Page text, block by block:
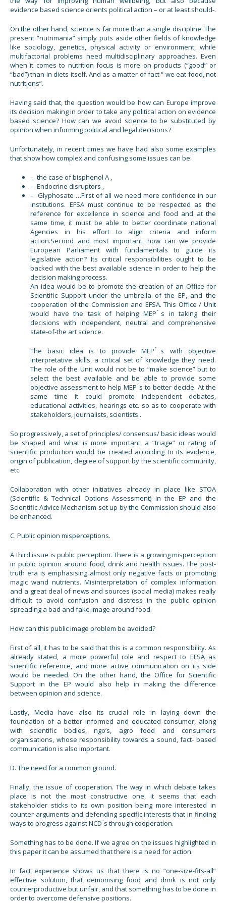
evidence based science orients political action – or at least should-.
On the other hand, science is far more than a single discipline. The
present “nutrimania” simply puts aside other fields of knowledge
like sociology, genetics, physical activity or environment, while
multifactorial problems need multidisciplinary approaches. Even
when it comes to nutrition focus is more on products (“good” or
“bad”) than in diets itself. And as a matter of fact “ we eat food, not
nutritiens”.
Having said that, the question would be how can Europe improve
its decision making in order to take any political action on evidence
based science? How can we avoid science to be substituted by
opinion when informing political and legal decisions?
Unfortunately, in recent times we have had also some examples
that show how complex and confusing some issues can be:
– the case of bisphenol A ,
– Endocrine disruptors ,
– Glyphosate …First of all we need more confidence in our
institutions. EFSA must continue to be respected as the
reference for excellence in science and food and at the
same time, it must be able to better coordinate national
Agencies in his effort to align criteria and inform
action.Second and most important, how can we provide
European Parliament with fundamentals to guide its
legislative action? Its critical responsibilities ought to be
backed with the best available science in order to help the
decision making process.
An idea would be to promote the creation of an Office for
Scientific Support under the umbrella of the EP, and the
cooperation of the Commission and EFSA. This Office / Unit
would have the task of helping MEP ́s in taking their
decisions with independent, neutral and comprehensive
state-of-the art science.
The basic idea is to provide MEP ́s with objective
interpretative skills, a critical set of knowledge they need.
The role of the Unit would not be to “make science” but to
select the best available and be able to provide some
objective assessment to help MEP ́s to better decide. At the
same time it could promote independent debates,
educational activities, hearings etc. so as to cooperate with
stakeholders, journalists, scientists..
So progressively, a set of principles/ consensus/ basic ideas would
be shaped and what is more important, a “triage” or rating of
scientific production would be created according to its evidence,
origin of publication, degree of support by the scientific community,
etc.
Collaboration with other initiatives already in place like STOA
(Scientific & Technical Options Assessment) in the EP and the
Scientific Advice Mechanism set up by the Commission should also
be enhanced.
C. Public opinion misperceptions.
A third issue is public perception. There is a growing misperception
in public opinion around food, drink and health issues. The post-
truth era is emphasising almost only negative facts or promoting
magic wand nutrients. Misinterpretation of complex information
and a great deal of news and sources (social media) makes really
difficult to avoid confusion and distress in the public opinion
spreading a bad and fake image around food.
How can this public image problem be avoided?
First of all, it has to be said that this is a common responsibility. As
already stated, a more powerful role and respect to EFSA as
scientific reference, and more active communication on its side
would be needed. On the other hand, the Office for Scientific
Support in the EP would also help in making the difference
between opinion and science.
Lastly, Media have also its crucial role in laying down the
foundation of a better informed and educated consumer, along
with scientific bodies, ngo’s, agro food and consumers
organisations, whose responsibility towards a sound, fact- based
communication is also important.
D. The need for a common ground.
Finally, the issue of cooperation. The way in which debate takes
place is not the most constructive one, it seems that each
stakeholder sticks to its own position being more interested in
counter-arguments and defending specific interests that in finding
ways to progress against NCD ́s through cooperation.
Something has to be done. If we agree on the issues highlighted in
this paper it can be assumed that there is a need for action.
In fact experience shows us that there is no “one-size-fits-all”
effective solution, that demonising food and drink is not only
counterproductive but unfair, and that something has to be done in
order to overcome defensive positions.